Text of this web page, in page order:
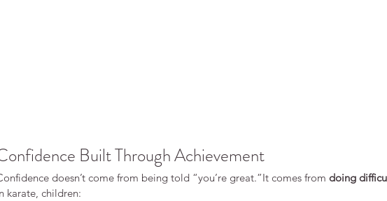
Built Through Achievement
doesn’t come from being told “you’re great.”It comes from doing
karate, children: